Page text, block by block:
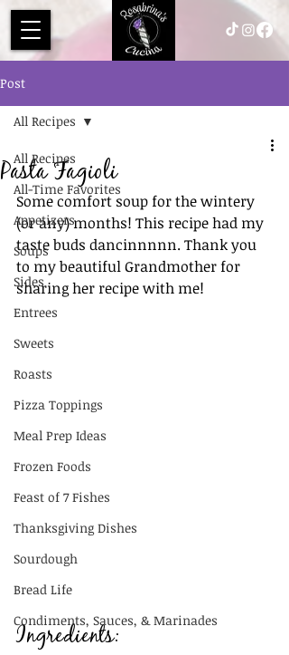
Post
All Recipes
All-Time Favorites
Appetizers
Soups
Sides
Entrees
Sweets
Roasts
Pizza Toppings
Meal Prep Ideas
Frozen Foods
Feast of 7 Fishes
Thanksgiving Dishes
Sourdough
Bread Life
Condiments, Sauces, & Marinades
All Recipes
Pasta Fagioli
Some comfort soup for the wintery
(or any) months! This recipe had my
taste buds dancinnnnn. Thank you
to my beautiful Grandmother for
sharing her recipe with me!
Ingredients: